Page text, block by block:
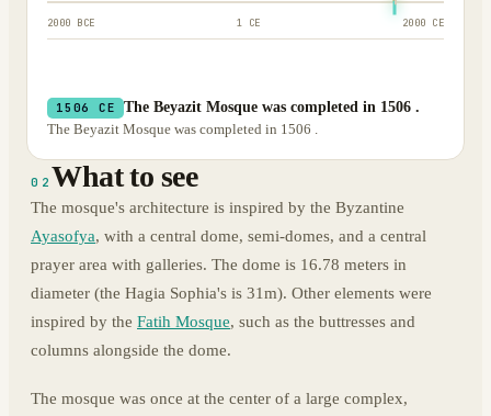
2000 BCE 1 CE 2000 CE
1506 CE
The Beyazit Mosque was completed in 1506 .
The Beyazit Mosque was completed in 1506 .
02 What to see
The mosque's architecture is inspired by the Byzantine
Ayasofya, with a central dome, semi-domes, and a central
prayer area with galleries. The dome is 16.78 meters in
diameter (the Hagia Sophia's is 31m). Other elements were
inspired by the Fatih Mosque, such as the buttresses and
columns alongside the dome.
The mosque was once at the center of a large complex,